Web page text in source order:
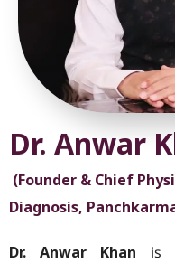
Dr. Anwar
(Founder & Chief
Diagnosis,
Dr. Anwar Khan is